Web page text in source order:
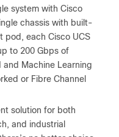
system with Cisco
chassis with built-
pod, each Cisco UCS
to 200 Gbps of
Machine Learning
or Fibre Channel
solution for both
and industrial